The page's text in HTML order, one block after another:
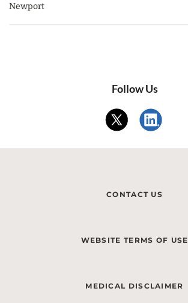
Newport
Follow Us
CONTACT US
WEBSITE TERMS OF USE
MEDICAL DISCLAIMER